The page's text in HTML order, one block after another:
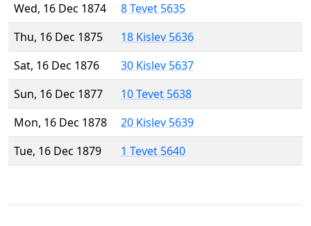
Wed, 16 Dec 1874
8 Tevet 5635
Thu, 16 Dec 1875
18 Kislev 5636
Sat, 16 Dec 1876
30 Kislev 5637
Sun, 16 Dec 1877
10 Tevet 5638
Mon, 16 Dec 1878
20 Kislev 5639
Tue, 16 Dec 1879
1 Tevet 5640